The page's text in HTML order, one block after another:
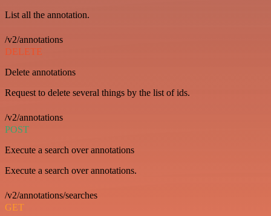
List all the annotation.
/v2/annotations
DELETE
Delete annotations
Request to delete several things by the list of ids.
/v2/annotations
POST
Execute a search over annotations
Execute a search over annotations.
/v2/annotations/searches
GET